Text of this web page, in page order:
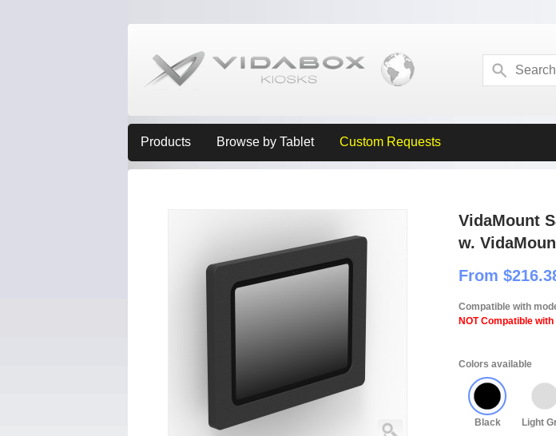
Products Browse by Tablet Custom Requests
VidaMount
w.
From
Compatible with
NOT Compatible
Colors available
Black Light